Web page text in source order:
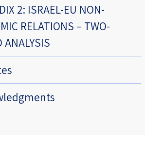
2: ISRAEL-EU NON-
RELATIONS – TWO-
ANALYSIS